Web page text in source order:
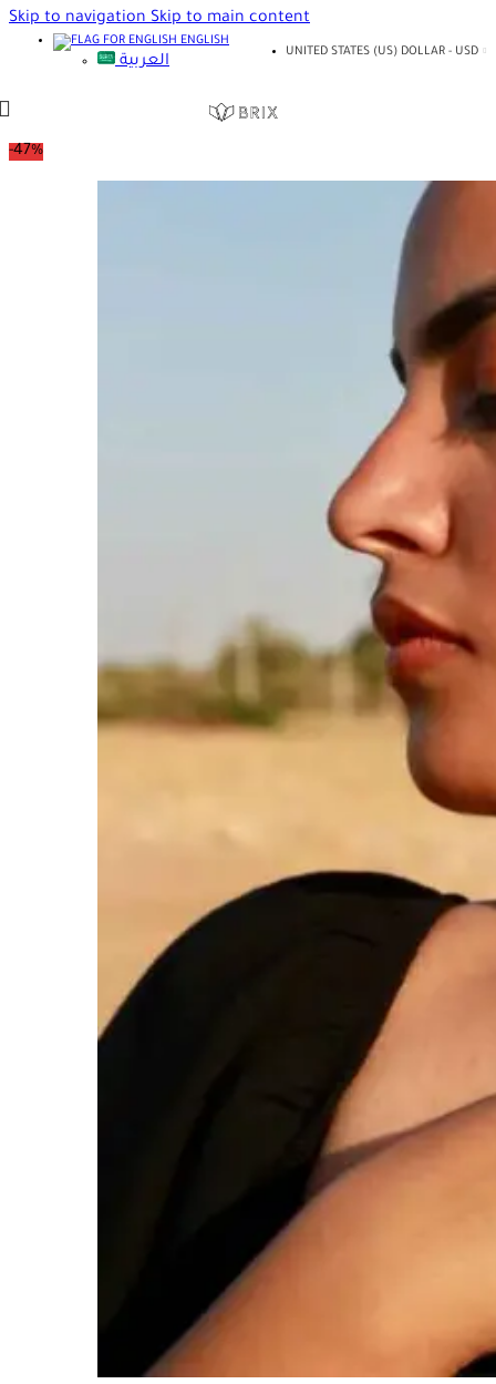
Skip to navigationSkip to main content
ENGLISH
العربية
UNITED STATES (US) DOLLAR - USD
-47%